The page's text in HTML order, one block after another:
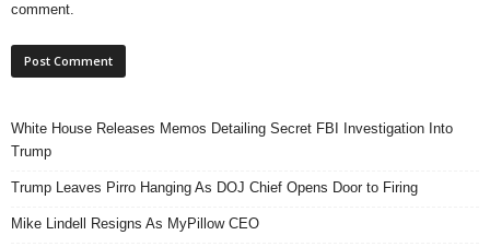
comment.
White House Releases Memos Detailing Secret FBI Investigation Into
Trump
Trump Leaves Pirro Hanging As DOJ Chief Opens Door to Firing
Mike Lindell Resigns As MyPillow CEO